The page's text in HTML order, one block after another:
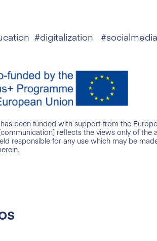
#digitalization
been funded with support from the
reflects the views only of the
responsible for any use which may be